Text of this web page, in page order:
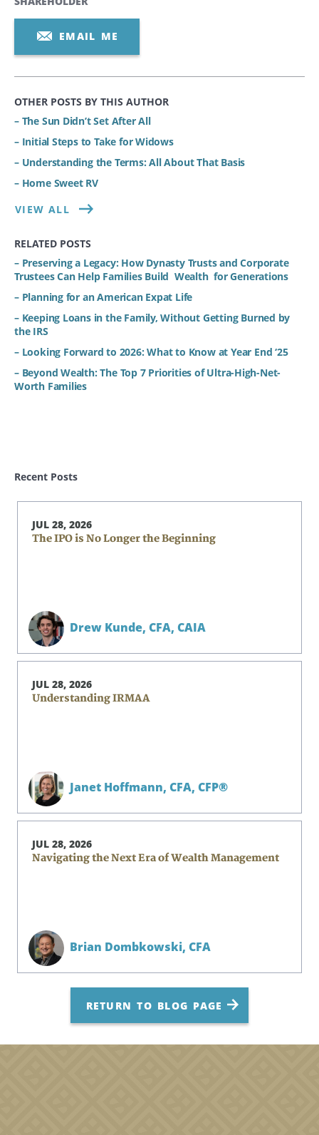
EMAIL ME
OTHER POSTS BY THIS AUTHOR
– The Sun Didn’t Set After All
– Initial Steps to Take for Widows
– Understanding the Terms: All About That Basis
– Home Sweet RV
VIEW ALL
RELATED POSTS
– Preserving a Legacy: How Dynasty Trusts and Corporate
Trustees Can Help Families Build Wealth for Generations
– Planning for an American Expat Life
– Keeping Loans in the Family, Without Getting Burned by
the IRS
– Looking Forward to 2026: What to Know at Year End ‘25
– Beyond Wealth: The Top 7 Priorities of Ultra-High-Net-
Worth Families
Recent Posts
JUL 28, 2026
The IPO is No Longer the Beginning
Drew Kunde, CFA, CAIA
JUL 28, 2026
Understanding IRMAA
Janet Hoffmann, CFA, CFP®
JUL 28, 2026
Navigating the Next Era of Wealth Management
Brian Dombkowski, CFA
RETURN TO BLOG PAGE